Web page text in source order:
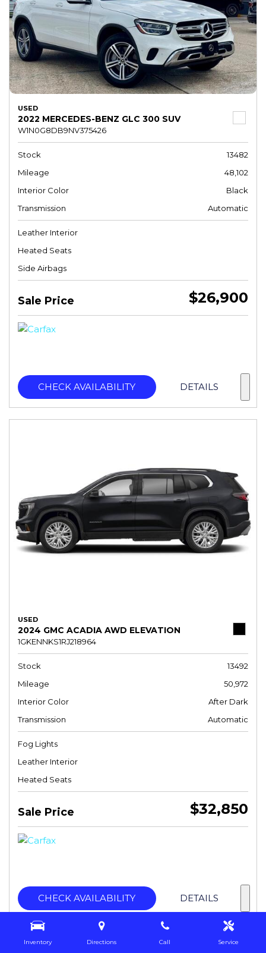
Inventory Directions Call Service
USED
2022 MERCEDES-BENZ GLC 300 SUV
W1N0G8DB9NV375426
Stock
13482
Mileage
48,102
Interior Color
Black
Transmission
Automatic
Leather Interior
Heated Seats
Side Airbags
Sale Price $26,900
CHECK AVAILABILITY DETAILS
USED
2024 GMC ACADIA AWD ELEVATION
1GKENNKS1RJ218964
Stock
13492
Mileage
50,972
Interior Color
After Dark
Transmission
Automatic
Fog Lights
Leather Interior
Heated Seats
Sale Price $32,850
CHECK AVAILABILITY DETAILS